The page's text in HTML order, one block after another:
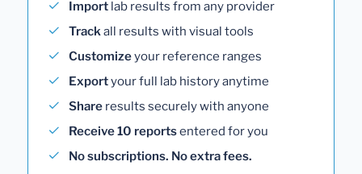
Import lab results from any provider
Trackall results with visual tools
Customizeyour reference ranges
Exportyour full lab history anytime
Share results securely with anyone
Receive 10 reportsentered for you
No subscriptions. No extra fees.